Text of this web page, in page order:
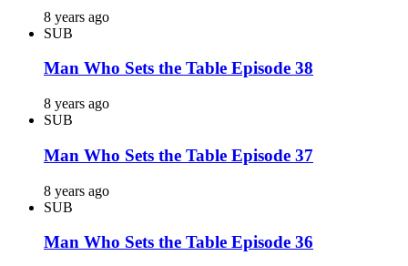
8 years ago
SUB
Man Who Sets the Table Episode 38
8 years ago
SUB
Man Who Sets the Table Episode 37
8 years ago
SUB
Man Who Sets the Table Episode 36